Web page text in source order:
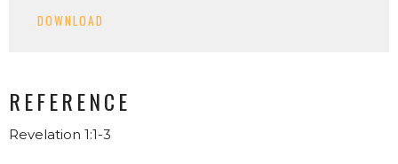
DOWNLOAD
REFERENCE
Revelation 1:1-3